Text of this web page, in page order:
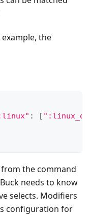
the
: [
the command
needs to know
selects. Modifiers
configuration for